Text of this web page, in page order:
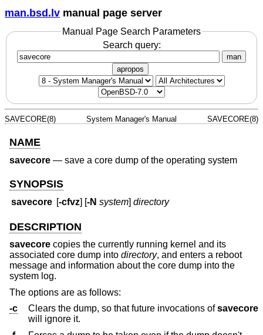
man.bsd.lv manual page server
Manual Page Search Parameters
Search query:
man
apropos
SAVECORE(8) System Manager's Manual SAVECORE(8)
NAME
savecore — save a core dump of the operating system
SYNOPSIS
savecore [-cfvz ] [-N system ]directory
DESCRIPTION
savecore copies the currently running kernel and its
associated core dump into directory, and enters a reboot
message and information about the core dump into the
system log.
The options are as follows:
-c
Clears the dump, so that future invocations ofsavecore
will ignore it.